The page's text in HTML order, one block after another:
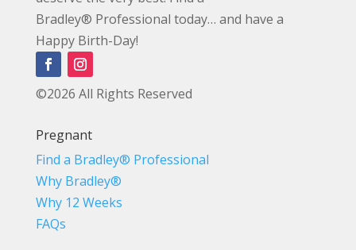
Bradley® Professional today… and have a
Happy Birth-Day!
©2026 All Rights Reserved
Pregnant
Find a Bradley® Professional
Why Bradley®
Why 12 Weeks
FAQs